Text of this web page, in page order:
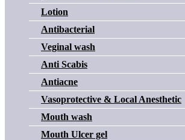
Lotion
Antibacterial
Veginal wash
Anti Scabis
Antiacne
Vasoprotective & Local Anesthetic
Mouth wash
Mouth Ulcer gel